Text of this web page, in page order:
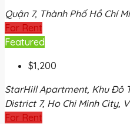
Quận 7, Thành Phố Hồ Chí
For Rent
Featured
$1,200
StarHill Apartment, Khu Đô
District 7, Ho Chi Minh City,
For Rent